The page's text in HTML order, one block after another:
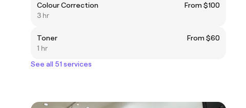
Colour Correction
From $100
3 hr
Toner
From $60
1 hr
See all 51 services